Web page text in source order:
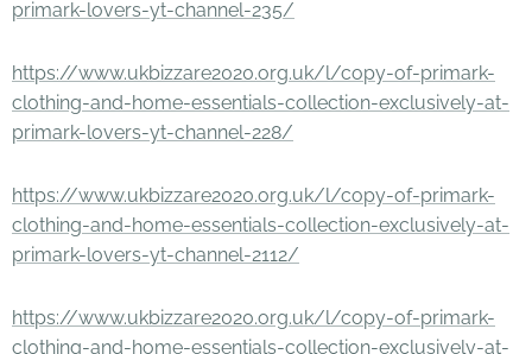
primark-lovers-yt-channel-235/
https://www.ukbizzare2020.org.uk/l/copy-of-primark-
clothing-and-home-essentials-collection-exclusively-at-
primark-lovers-yt-channel-228/
https://www.ukbizzare2020.org.uk/l/copy-of-primark-
clothing-and-home-essentials-collection-exclusively-at-
primark-lovers-yt-channel-2112/
https://www.ukbizzare2020.org.uk/l/copy-of-primark-
clothing-and-home-essentials-collection-exclusively-at-